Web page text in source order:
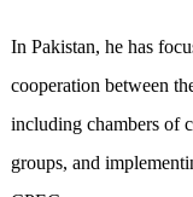
In Pakistan, he has
cooperation between
including chambers of
groups, and